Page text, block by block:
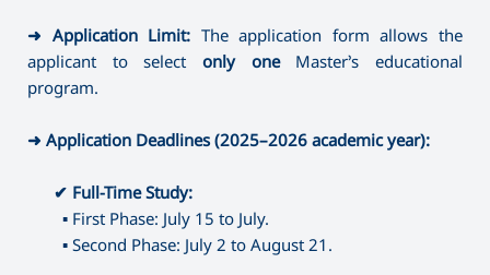
✔Master's Degree
➜ Journalism
➜ Library and Information Sources
➜ Camerawork
➜ Management (by areas)
⤷ Producing
➜ Application Limit: The application form allows the
applicant to select only oneMaster’s educational
program.
➜ Application Deadlines (2025–2026 academic year):
✔ Full-Time Study:
▪ First Phase: July 15 to July.
▪ Second Phase: July 2 to August 21.